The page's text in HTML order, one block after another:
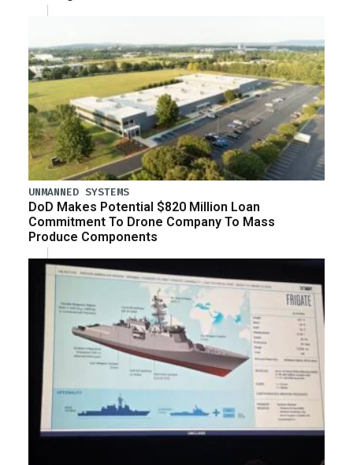
UNMANNED SYSTEMS
DoD Makes Potential $820 Million Loan
Commitment To Drone Company To Mass
Produce Components